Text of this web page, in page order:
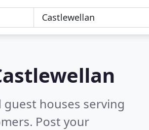
houses serving
Post your